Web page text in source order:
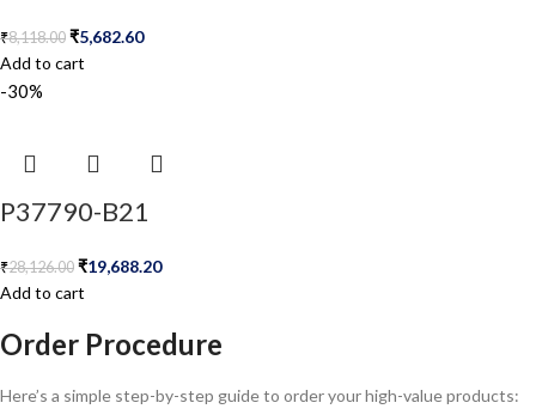
₹8,118.00 ₹5,682.60
Add to cart
-30%
P37790-B21
₹28,126.00 ₹19,688.20
Add to cart
Order Procedure
Here’s a simple step-by-step guide to order your high-value products: